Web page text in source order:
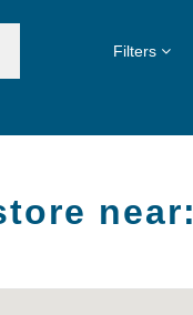
Filters
near: